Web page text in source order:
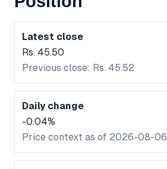
Latest close
Rs. 45.50
Previous close: Rs. 45.52
Daily change
-0.04%
Price context as of 2026-08-06